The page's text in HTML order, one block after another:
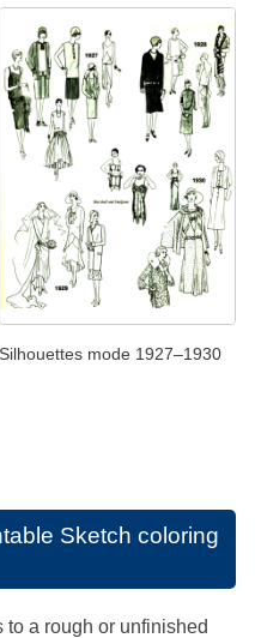
Silhouettes mode 1927–1930
Sketch coloring
to a rough or unfinished